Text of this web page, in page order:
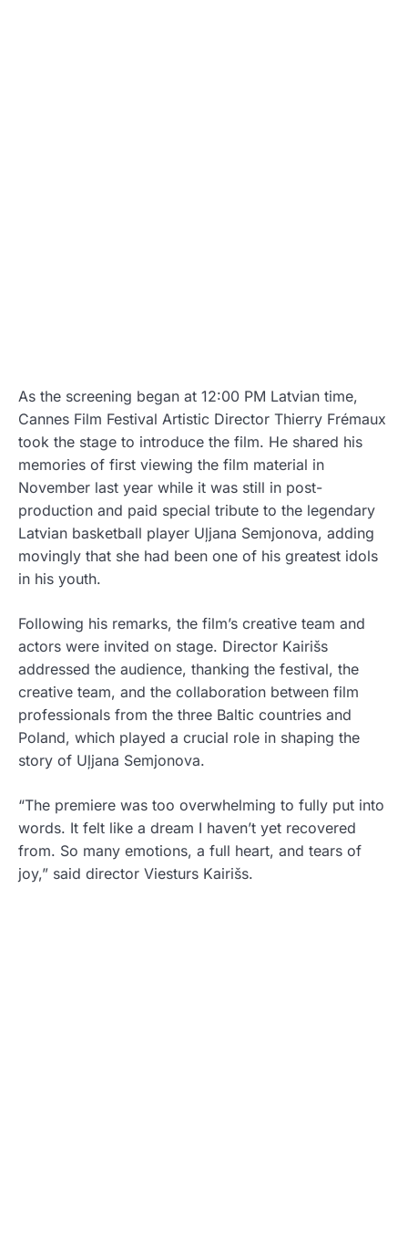
As the screening began at 12:00 PM Latvian time,
Cannes Film Festival Artistic Director Thierry Frémaux
took the stage to introduce the film. He shared his
memories of first viewing the film material in
November last year while it was still in post-
production and paid special tribute to the legendary
Latvian basketball player Uļjana Semjonova, adding
movingly that she had been one of his greatest idols
in his youth.
Following his remarks, the film’s creative team and
actors were invited on stage. Director Kairišs
addressed the audience, thanking the festival, the
creative team, and the collaboration between film
professionals from the three Baltic countries and
Poland, which played a crucial role in shaping the
story of Uļjana Semjonova.
“The premiere was too overwhelming to fully put into
words. It felt like a dream I haven’t yet recovered
from. So many emotions, a full heart, and tears of
joy,” said director Viesturs Kairišs.